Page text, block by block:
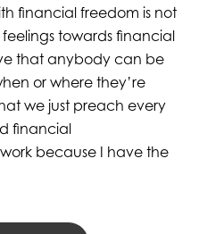
financial freedom is not
towards financial
that anybody can be
or where they’re
we just preach every
financial
because I have the